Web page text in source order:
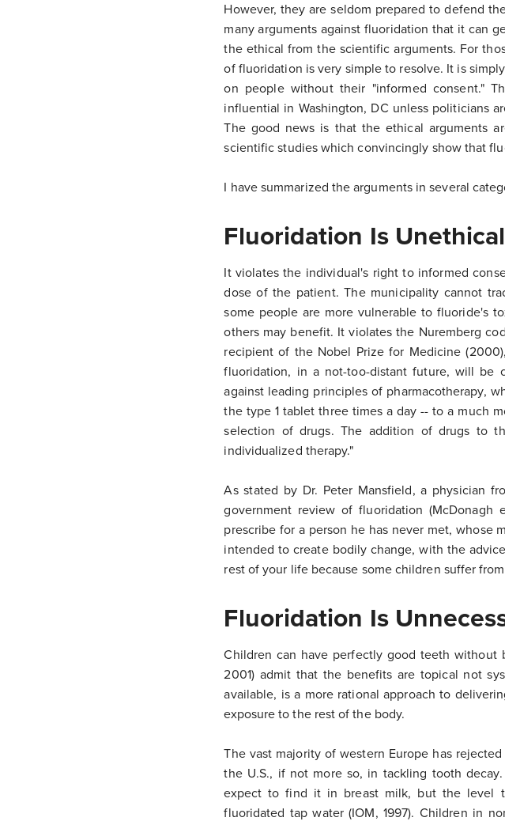
However, they are seldom prepared to defend
many arguments against fluoridation that it can
the ethical from the scientific arguments. For
of fluoridation is very simple to resolve. It is
on people without their "informed consent."
influential in Washington, DC unless politicians
The good news is that the ethical arguments
scientific studies which convincingly show that
I have summarized the arguments in several
Fluoridation Is
It violates the individual's right to informed
dose of the patient. The municipality cannot
some people are more vulnerable to fluoride's
others may benefit. It violates the Nuremberg
recipient of the Nobel Prize for Medicine
fluoridation, in a not-too-distant future, will be
against leading principles of pharmacotherapy,
the type 1 tablet three times a day -- to a much
selection of drugs. The addition of drugs to
individualized therapy."
As stated by Dr. Peter Mansfield, a physician
government review of fluoridation
prescribe for a person he has never met, whose
intended to create bodily change, with the
rest of your life because some children suffer
Fluoridation Is
Children can have perfectly good teeth without
2001) admit that the benefits are topical not
available, is a more rational approach to
exposure to the rest of the body.
The vast majority of western Europe has
the U.S., if not more so, in tackling tooth
expect to find it in breast milk, but the level
fluoridated tap water (IOM, 1997). Children in